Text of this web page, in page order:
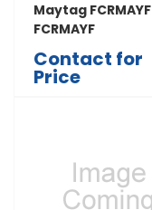
Maytag FCRMAYF
FCRMAYF
Contact for
Price